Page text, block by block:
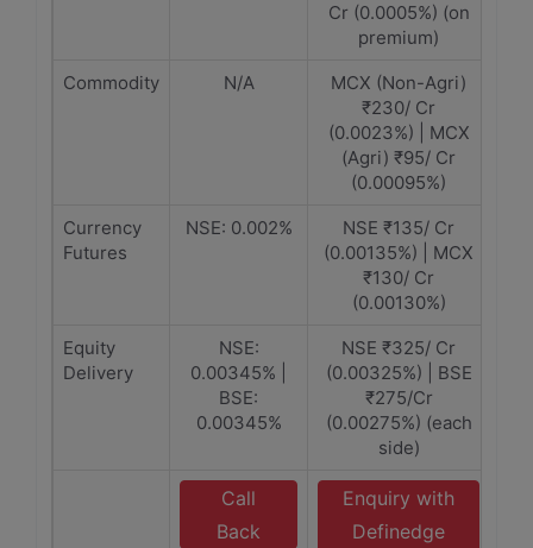
Cr (0.0005%) (on
premium)
Commodity
N/A
MCX (Non-Agri)
₹230/ Cr
(0.0023%) | MCX
(Agri) ₹95/ Cr
(0.00095%)
Currency
Futures
NSE: 0.002%
NSE ₹135/ Cr
(0.00135%) | MCX
₹130/ Cr
(0.00130%)
Equity
Delivery
NSE:
0.00345% |
BSE:
0.00345%
NSE ₹325/ Cr
(0.00325%) | BSE
₹275/Cr
(0.00275%) (each
side)
Call
Back
Enquiry with
Definedge